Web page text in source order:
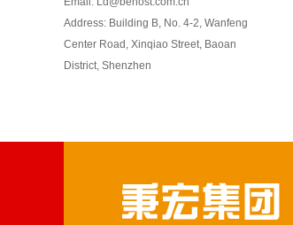
Address: Building B, No. 4-2, Wanfeng
Center Road, Xinqiao Street, Baoan
District, Shenzhen